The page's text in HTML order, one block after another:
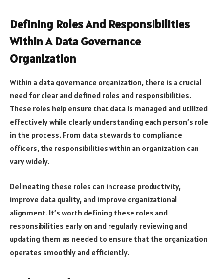
Defining Roles And Responsibilities
Within A Data Governance
Organization
Within a data governance organization, there is a crucial
need for clear and defined roles and responsibilities.
These roles help ensure that data is managed and utilized
effectively while clearly understanding each person’s role
in the process. From data stewards to compliance
officers, the responsibilities within an organization can
vary widely.
Delineating these roles can increase productivity,
improve data quality, and improve organizational
alignment. It’s worth defining these roles and
responsibilities early on and regularly reviewing and
updating them as needed to ensure that the organization
operates smoothly and efficiently.